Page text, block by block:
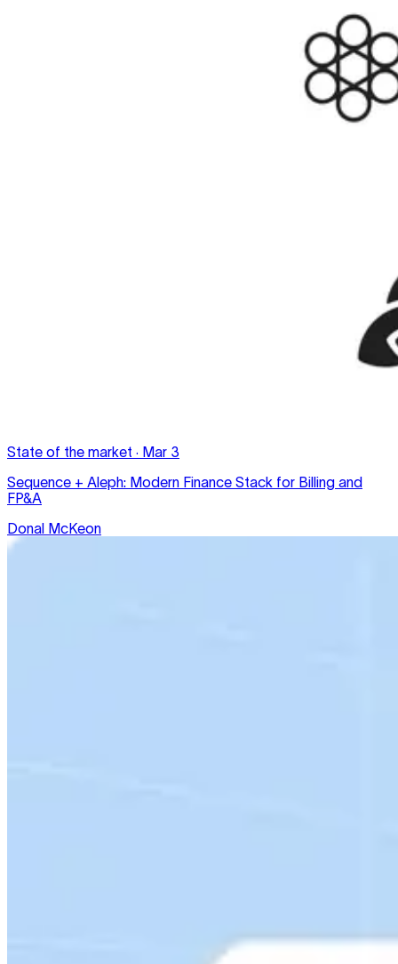
State of the market · Mar 3
Sequence + Aleph: Modern Finance Stack for Billing and
FP&A
Donal McKeon